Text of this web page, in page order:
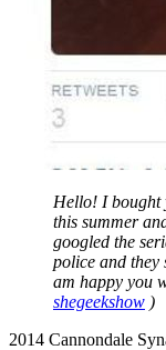
Hello! I bought
this summer
googled the
police and they
am happy you
shegeekshow )
2014 Cannondale